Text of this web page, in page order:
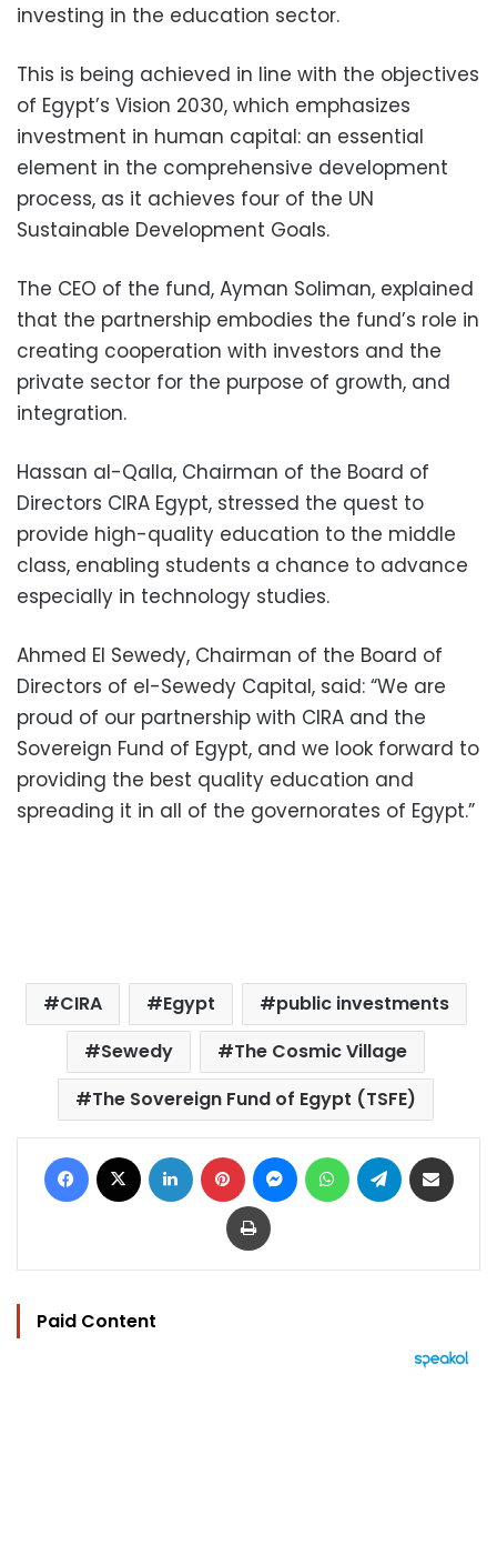
investing in the education sector.
This is being achieved in line with the objectives
of Egypt’s Vision 2030, which emphasizes
investment in human capital: an essential
element in the comprehensive development
process, as it achieves four of the UN
Sustainable Development Goals.
The CEO of the fund, Ayman Soliman, explained
that the partnership embodies the fund’s role in
creating cooperation with investors and the
private sector for the purpose of growth, and
integration.
Hassan al-Qalla, Chairman of the Board of
Directors CIRA Egypt, stressed the quest to
provide high-quality education to the middle
class, enabling students a chance to advance
especially in technology studies.
Ahmed El Sewedy, Chairman of the Board of
Directors of el-Sewedy Capital, said: “We are
proud of our partnership with CIRA and the
Sovereign Fund of Egypt, and we look forward to
providing the best quality education and
spreading it in all of the governorates of Egypt.”
CIRA Egypt
public investments
Sewedy
The Cosmic Village
The Sovereign Fund of Egypt (TSFE)
Facebook LinkedIn Pinterest MessengerWhatsAppTelegram
Print
Paid Content